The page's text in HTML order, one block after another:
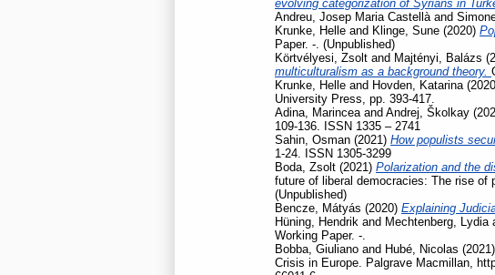
evolving categorization of Syrians in
Andreu, Josep Maria Castellà and
Krunke, Helle and Klinge, Sune (2020)
Paper. -. (Unpublished)
Körtvélyesi, Zsolt and Majtényi, Balázs
multiculturalism as a background theory.
Krunke, Helle and Hovden, Katarina
University Press, pp. 393-417.
Adina, Marincea and Andrej, Školkay
109-136. ISSN 1335 – 2741
Sahin, Osman (2021) How populists
1-24. ISSN 1305-3299
Boda, Zsolt (2021) Polarization and the
future of liberal democracies: The rise of
(Unpublished)
Bencze, Mátyás (2020) Explaining
Hüning, Hendrik and Mechtenberg, Lydia
Working Paper. -.
Bobba, Giuliano and Hubé, Nicolas (2021)
Crisis in Europe. Palgrave Macmillan,